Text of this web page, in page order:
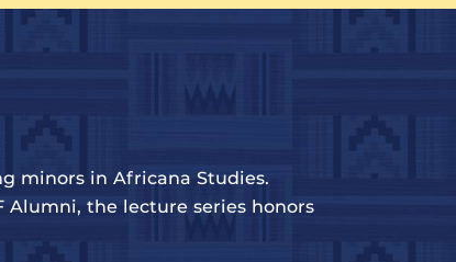
minors in Africana Studies.
the lecture series honors